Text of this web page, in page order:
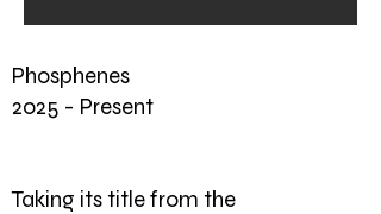
Phosphenes
2025 - Present
Taking its title from the